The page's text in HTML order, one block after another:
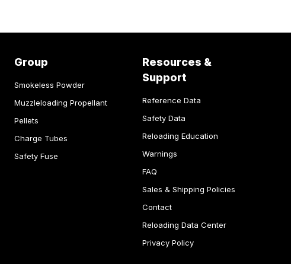
Group
Smokeless Powder
Muzzleloading Propellant
Pellets
Charge Tubes
Safety Fuse
Resources &
Support
Reference Data
Safety Data
Reloading Education
Warnings
FAQ
Sales & Shipping Policies
Contact
Reloading Data Center
Privacy Policy